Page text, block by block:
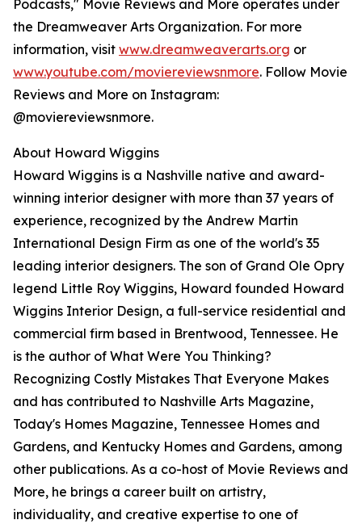
Podcasts," Movie Reviews and More operates under
the Dreamweaver Arts Organization. For more
information, visit www.dreamweaverarts.org or
www.youtube.com/moviereviewsnmore. Follow Movie
Reviews and More on Instagram:
@moviereviewsnmore.
About Howard Wiggins
Howard Wiggins is a Nashville native and award-
winning interior designer with more than 37 years of
experience, recognized by the Andrew Martin
International Design Firm as one of the world's 35
leading interior designers. The son of Grand Ole Opry
legend Little Roy Wiggins, Howard founded Howard
Wiggins Interior Design, a full-service residential and
commercial firm based in Brentwood, Tennessee. He
is the author of What Were You Thinking?
Recognizing Costly Mistakes That Everyone Makes
and has contributed to Nashville Arts Magazine,
Today's Homes Magazine, Tennessee Homes and
Gardens, and Kentucky Homes and Gardens, among
other publications. As a co-host of Movie Reviews and
More, he brings a career built on artistry,
individuality, and creative expertise to one of